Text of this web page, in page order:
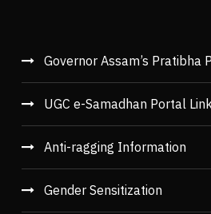
Governor Assam’s Pratibha
UGC e-Samadhan Portal
Anti-ragging Information
Gender Sensitization